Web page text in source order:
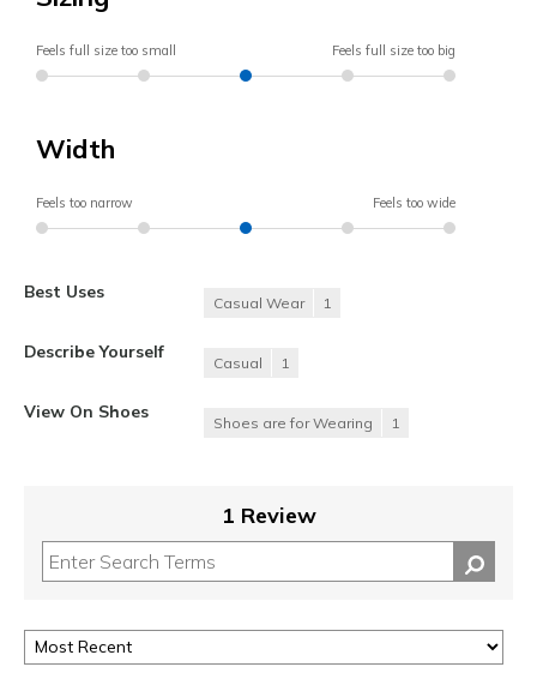
Feels full size too small Feels full size too big
Width
Feels too narrow Feels too wide
Best Uses
Casual Wear 1
Describe Yourself
Casual 1
View On Shoes
Shoes are for Wearing 1
1 Review